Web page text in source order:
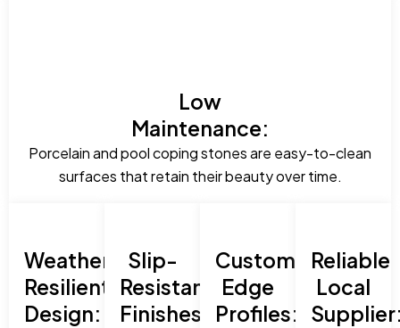
Low
Maintenance:
Porcelain and pool coping stones are easy-to-clean
surfaces that retain their beauty over time.
Weather-
Resilient
Design:
Slip-
Resistant
Finishes:
Custom
Edge
Profiles:
Reliable
Local